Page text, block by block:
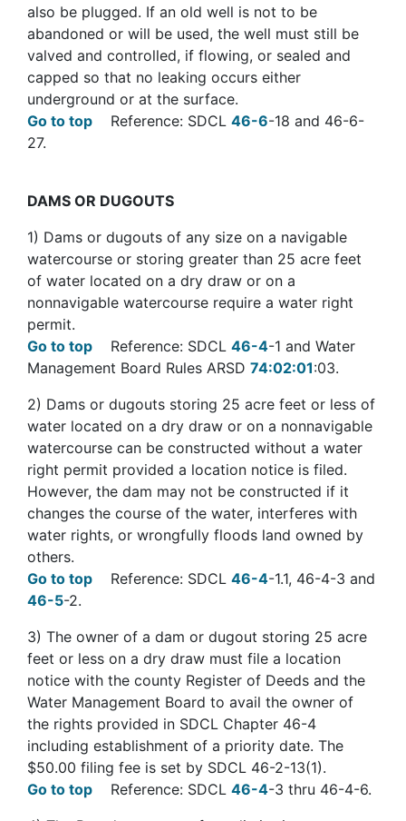
also be plugged. If an old well is not to be
abandoned or will be used, the well must still be
valved and controlled, if flowing, or sealed and
capped so that no leaking occurs either
underground or at the surface.
Go to top Reference: SDCL 46-6-18 and 46-6-
27.
DAMS OR DUGOUTS
1) Dams or dugouts of any size on a navigable
watercourse or storing greater than 25 acre feet
of water located on a dry draw or on a
nonnavigable watercourse require a water right
permit.
Go to top Reference: SDCL 46-4-1 and Water
Management Board Rules ARSD 74:02:01:03.
2) Dams or dugouts storing 25 acre feet or less of
water located on a dry draw or on a nonnavigable
watercourse can be constructed without a water
right permit provided a location notice is filed.
However, the dam may not be constructed if it
changes the course of the water, interferes with
water rights, or wrongfully floods land owned by
others.
Go to top Reference: SDCL 46-4-1.1, 46-4-3 and
46-5-2.
3) The owner of a dam or dugout storing 25 acre
feet or less on a dry draw must file a location
notice with the county Register of Deeds and the
Water Management Board to avail the owner of
the rights provided in SDCL Chapter 46-4
including establishment of a priority date. The
$50.00 filing fee is set by SDCL 46-2-13(1).
Go to top Reference: SDCL 46-4-3 thru 46-4-6.